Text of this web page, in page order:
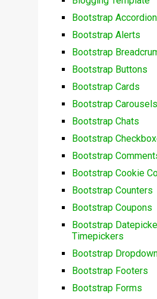
Bootstrap
Bootstrap Alerts
Bootstrap
Bootstrap Buttons
Bootstrap Cards
Bootstrap Carousels
Bootstrap Chats
Bootstrap
Bootstrap
Bootstrap Cookie
Bootstrap Counters
Bootstrap Coupons
Bootstrap
Timepickers
Bootstrap
Bootstrap Footers
Bootstrap Forms